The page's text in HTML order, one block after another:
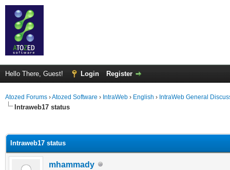
Hello There, Guest! Login Register
Atozed Forums ›Atozed Software › IntraWeb › English › IntraWeb General
Intraweb17 status
Intraweb17 status
mhammady